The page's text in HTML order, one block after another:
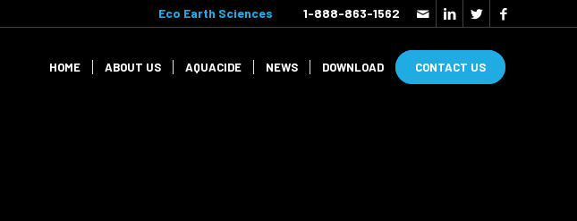
Eco Earth Sciences 1-888-863-1562
HOME ABOUT US AQUACIDE NEWS DOWNLOAD CONTACT US